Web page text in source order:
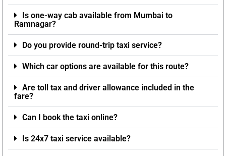
Is one-way cab available from Mumbai to
Ramnagar?
Do you provide round-trip taxi service?
Which car options are available for this route?
Are toll tax and driver allowance included in the
fare?
Can I book the taxi online?
Is 24x7 taxi service available?